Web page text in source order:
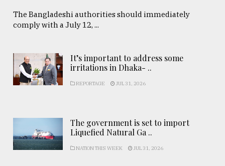
The Bangladeshi authorities should immediately
comply with a July 12, ...
It’s important to address some
irritations in Dhaka- ..
REPORTAGE JUL 31, 2026
The government is set to import
Liquefied Natural Ga ..
NATION THIS WEEK JUL 31, 2026